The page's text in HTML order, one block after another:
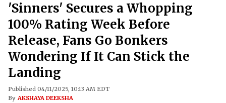
'Sinners' Secures a Whopping
100% Rating Week Before
Release, Fans Go Bonkers
Wondering If It Can Stick the
Landing
Published 04/11/2025, 10:13 AM EDT
By AKSHAYA DEEKSHA